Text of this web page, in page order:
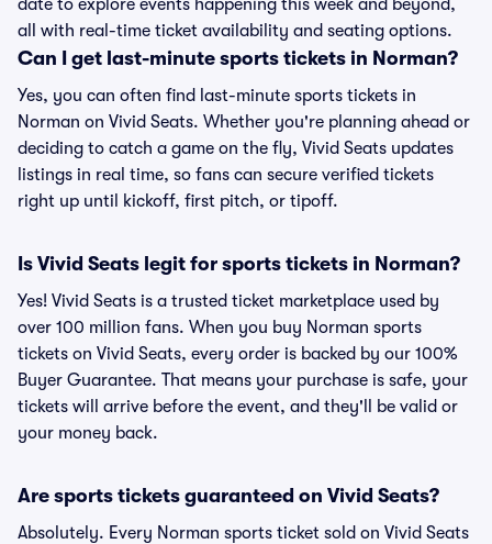
date to explore events happening this week and beyond,
all with real-time ticket availability and seating options.
Can I get last-minute sports tickets in Norman?
Yes, you can often find last-minute sports tickets in
Norman on Vivid Seats. Whether you're planning ahead or
deciding to catch a game on the fly, Vivid Seats updates
listings in real time, so fans can secure verified tickets
right up until kickoff, first pitch, or tipoff.
Is Vivid Seats legit for sports tickets in Norman?
Yes! Vivid Seats is a trusted ticket marketplace used by
over 100 million fans. When you buy Norman sports
tickets on Vivid Seats, every order is backed by our 100%
Buyer Guarantee. That means your purchase is safe, your
tickets will arrive before the event, and they'll be valid or
your money back.
Are sports tickets guaranteed on Vivid Seats?
Absolutely. Every Norman sports ticket sold on Vivid Seats